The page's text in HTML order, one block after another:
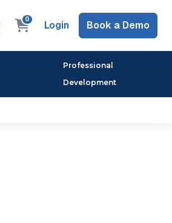
0 Login Book a Demo
Professional
Development